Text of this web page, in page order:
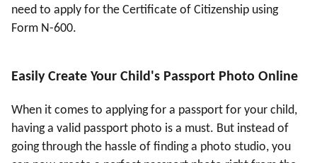
need to apply for the Certificate of Citizenship using
Form N-600.
Easily Create Your Child's Passport Photo Online
When it comes to applying for a passport for your child,
having a valid passport photo is a must. But instead of
going through the hassle of finding a photo studio, you